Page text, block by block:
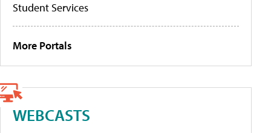
Student Services
More Portals
WEBCASTS